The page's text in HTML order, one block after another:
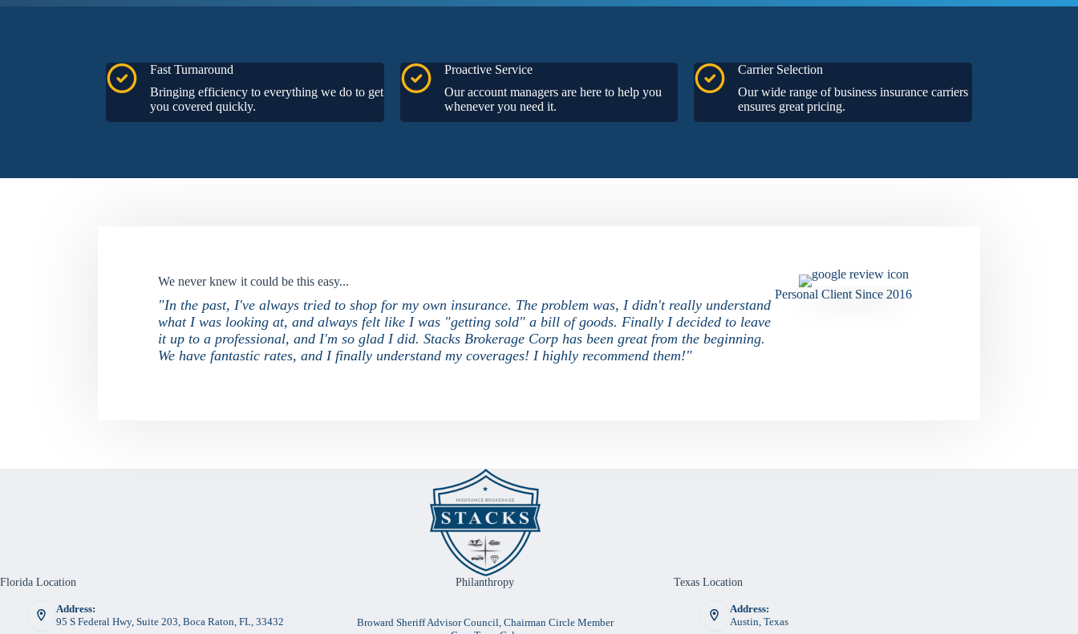
Fast Turnaround
Bringing efficiency to everything we do to get
you covered quickly.
Proactive Service
Our account managers are here to help you
whenever you need it.
Carrier Selection
Our wide range of business insurance carriers
ensures great pricing.
We never knew it could be this easy...
"In the past, I've always tried to shop for my own insurance. The problem was, I didn't really understand
what I was looking at, and always felt like I was "getting sold" a bill of goods. Finally I decided to leave
it up to a professional, and I'm so glad I did. Stacks Brokerage Corp has been great from the beginning.
We have fantastic rates, and I finally understand my coverages! I highly recommend them!"
Personal Client Since 2016
Florida Location
Address:
95 S Federal Hwy, Suite 203, Boca Raton, FL, 33432
Philanthropy
Broward Sheriff Advisor Council, Chairman Circle Member
Texas Location
Address:
Austin, Texas